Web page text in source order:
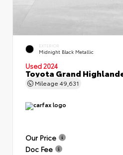
EXTERIOR
Midnight Black Metallic
Used 2024
Toyota Grand
Mileage 49,631
Our Price
Doc Fee